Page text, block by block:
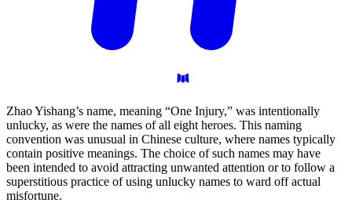
Zhao Yishang’s name, meaning “One Injury,” was intentionally
unlucky, as were the names of all eight heroes. This naming
convention was unusual in Chinese culture, where names typically
contain positive meanings. The choice of such names may have
been intended to avoid attracting unwanted attention or to follow a
superstitious practice of using unlucky names to ward off actual
misfortune.